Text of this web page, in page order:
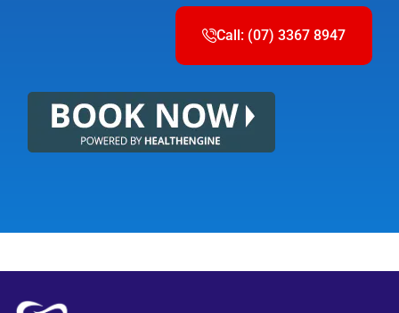
Call: (07) 3367 8947